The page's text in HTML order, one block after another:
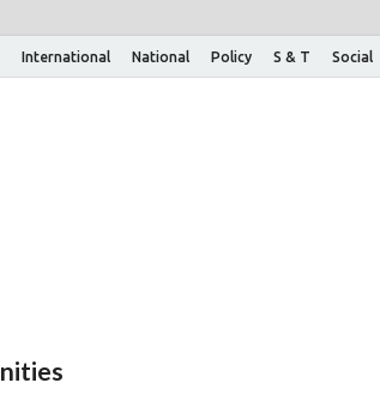
International National Policy S & T Social